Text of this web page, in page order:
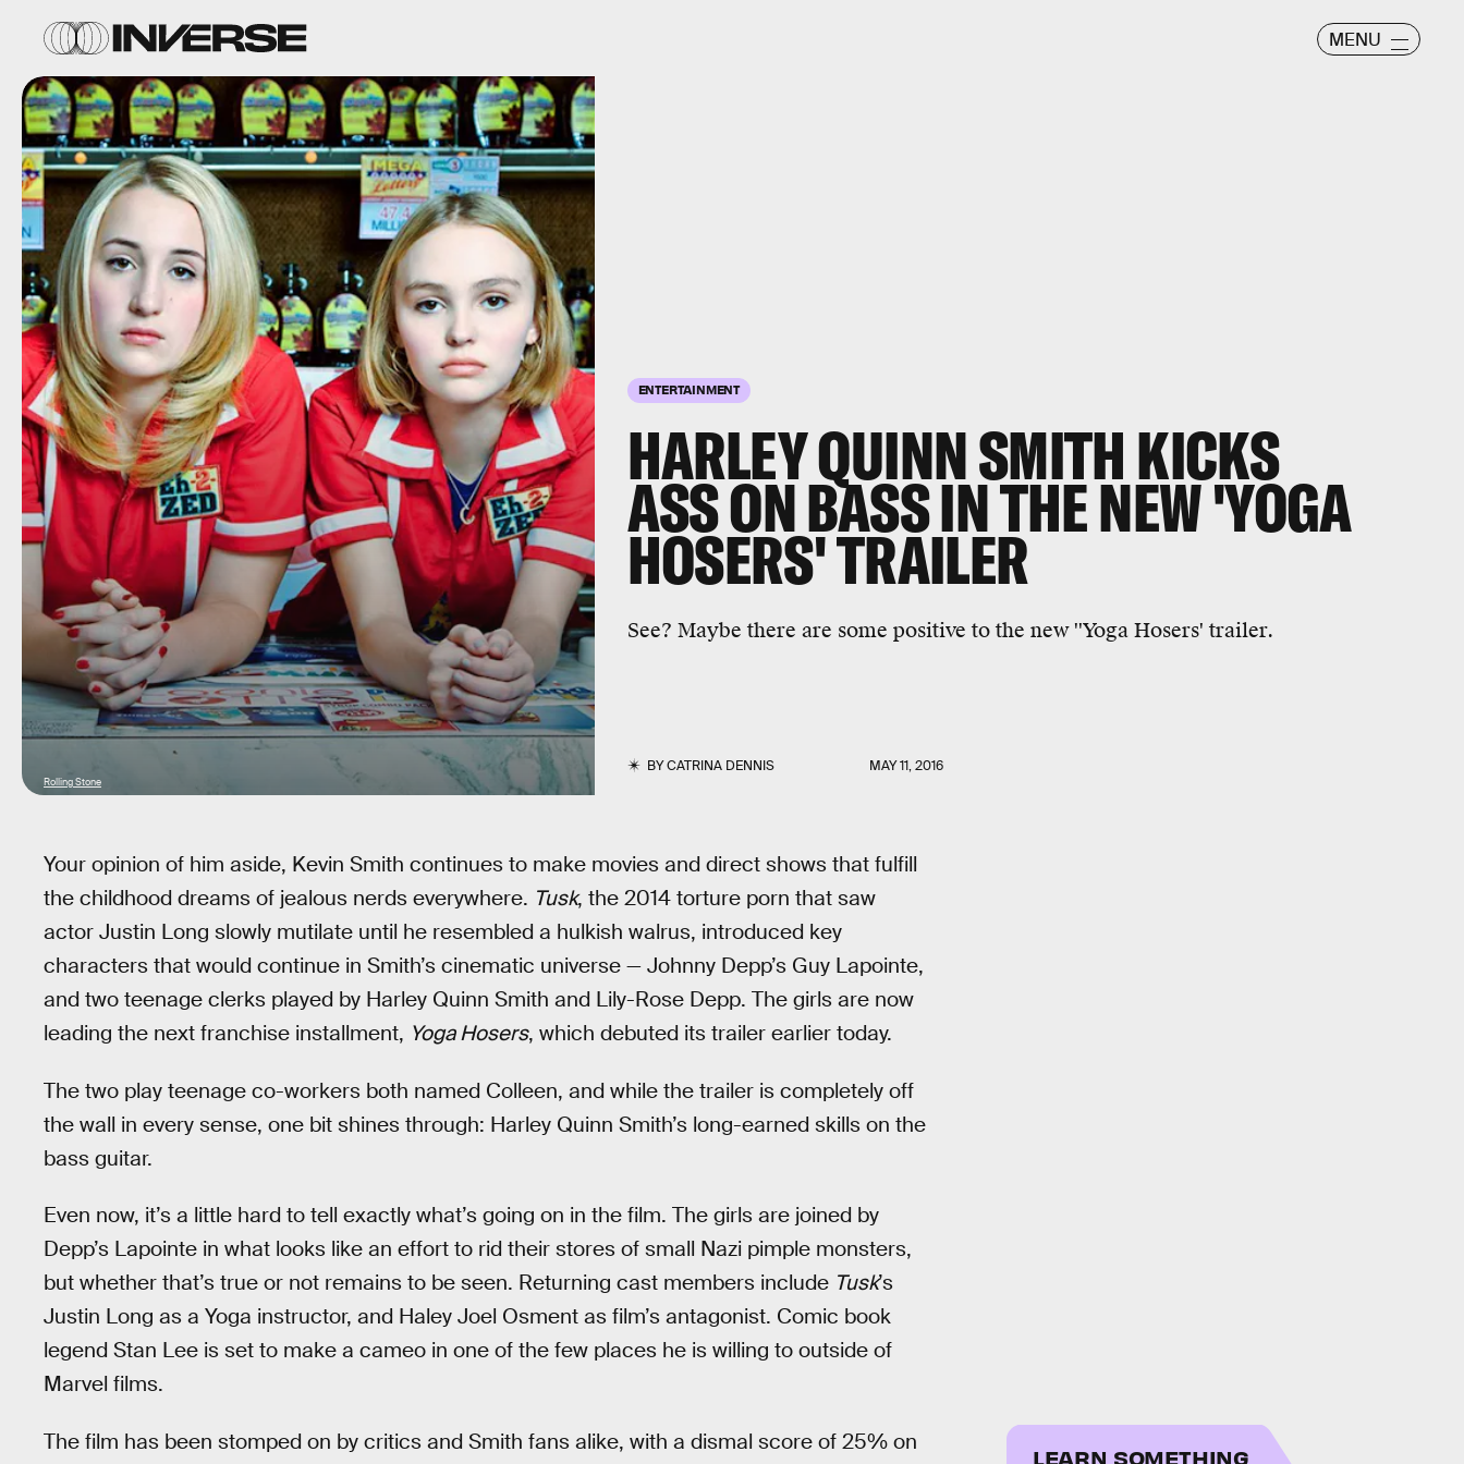
MENU
ENTERTAINMENT
HARLEY QUINN SMITH KICKS
ASS ON BASS IN THE NEW 'YOGA
HOSERS' TRAILER
See? Maybe there are some positive to the new ''Yoga Hosers' trailer.
BYCATRINA DENNIS MAY 11, 2016
Rolling Stone
Your opinion of him aside, Kevin Smith continues to make movies and direct shows that fulfill
the childhood dreams of jealous nerds everywhere. Tusk, the 2014 torture porn that saw
actor Justin Long slowly mutilate until he resembled a hulkish walrus, introduced key
characters that would continue in Smith’s cinematic universe — Johnny Depp’s Guy Lapointe,
and two teenage clerks played by Harley Quinn Smith and Lily-Rose Depp. The girls are now
leading the next franchise installment, Yoga Hosers, which debuted its trailer earlier today.
The two play teenage co-workers both named Colleen, and while the trailer is completely off
the wall in every sense, one bit shines through: Harley Quinn Smith’s long-earned skills on the
bass guitar.
Even now, it’s a little hard to tell exactly what’s going on in the film. The girls are joined by
Depp’s Lapointe in what looks like an effort to rid their stores of small Nazi pimple monsters,
but whether that’s true or not remains to be seen. Returning cast members include Tusk’s
Justin Long as a Yoga instructor, and Haley Joel Osment as film’s antagonist. Comic book
legend Stan Lee is set to make a cameo in one of the few places he is willing to outside of
Marvel films.
The film has been stomped on by critics and Smith fans alike, with a dismal score of 25% on
LEARN SOMETHING